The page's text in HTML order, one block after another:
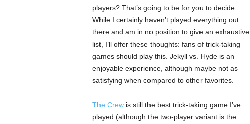
players? That’s going to be for you to decide.
While I certainly haven’t played everything out
there and am in no position to give an exhaustive
list, I’ll offer these thoughts: fans of trick-taking
games should play this. Jekyll vs. Hyde is an
enjoyable experience, although maybe not as
satisfying when compared to other favorites.
The Crewis still the best trick-taking game I’ve
played (although the two-player variant is the